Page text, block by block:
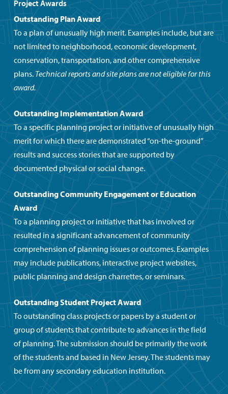
Project Awards
Outstanding Plan Award
To a plan of unusually high merit. Examples include, but are
not limited to neighborhood, economic development,
conservation, transportation, and other comprehensive
plans. Technical reports and site plans are not eligible for this
award.
Outstanding Implementation Award
To a specific planning project or initiative of unusually high
merit for which there are demonstrated “on-the-ground”
results and success stories that are supported by
documented physical or social change.
Outstanding Community Engagementor Education
Award
To a planning project or initiative that has involved or
resulted in a significant advancement of community
comprehension of planning issues or outcomes. Examples
may include publications, interactive project websites,
public planning and design charrettes, or seminars.
Outstanding Student Project Award
To outstanding class projects or papers by a student or
group of students that contribute to advances in the field
of planning. The submission should be primarily the work
of the students and based in New Jersey. The students may
be from any secondary education institution.